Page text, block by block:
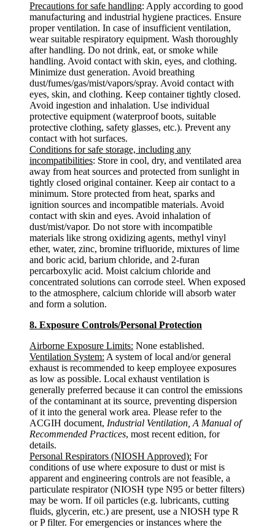
Precautions for safe handling: Apply according to good
manufacturing and industrial hygiene practices. Ensure
proper ventilation. In case of insufficient ventilation,
wear suitable respiratory equipment. Wash thoroughly
after handling. Do not drink, eat, or smoke while
handling. Avoid contact with skin, eyes, and clothing.
Minimize dust generation. Avoid breathing
dust/fumes/gas/mist/vapors/spray. Avoid contact with
eyes, skin, and clothing. Keep container tightly closed.
Avoid ingestion and inhalation. Use individual
protective equipment (waterproof boots, suitable
protective clothing, safety glasses, etc.). Prevent any
contact with hot surfaces.
Conditions for safe storage, including any
incompatibilities: Store in cool, dry, and ventilated area
away from heat sources and protected from sunlight in
tightly closed original container. Keep air contact to a
minimum. Store protected from heat, sparks and
ignition sources and incompatible materials. Avoid
contact with skin and eyes. Avoid inhalation of
dust/mist/vapor. Do not store with incompatible
materials like strong oxidizing agents, methyl vinyl
ether, water, zinc, bromine trifluoride, mixtures of lime
and boric acid, barium chloride, and 2-furan
percarboxylic acid. Moist calcium chloride and
concentrated solutions can corrode steel. When exposed
to the atmosphere, calcium chloride will absorb water
and form a solution.
8. Exposure Controls/Personal Protection
Airborne Exposure Limits: None established.
Ventilation System: A system of local and/or general
exhaust is recommended to keep employee exposures
as low as possible. Local exhaust ventilation is
generally preferred because it can control the emissions
of the contaminant at its source, preventing dispersion
of it into the general work area. Please refer to the
ACGIH document, Industrial Ventilation, A Manual of
Recommended Practices, most recent edition, for
details.
Personal Respirators (NIOSH Approved): For
conditions of use where exposure to dust or mist is
apparent and engineering controls are not feasible, a
particulate respirator (NIOSH type N95 or better filters)
may be worn. If oil particles (e.g. lubricants, cutting
fluids, glycerin, etc.) are present, use a NIOSH type R
or P filter. For emergencies or instances where the